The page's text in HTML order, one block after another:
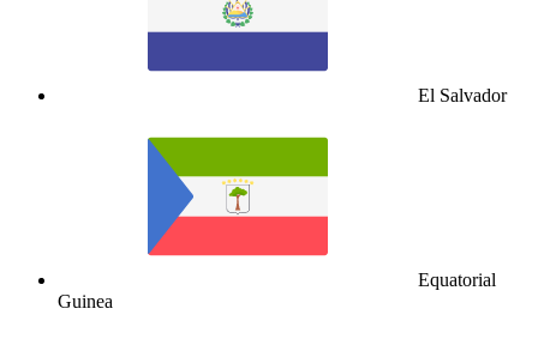
El Salvador
Equatorial
Guinea